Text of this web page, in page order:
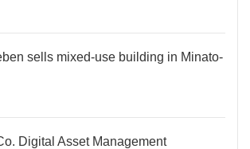
sells mixed-use building in Minato-
Digital Asset Management